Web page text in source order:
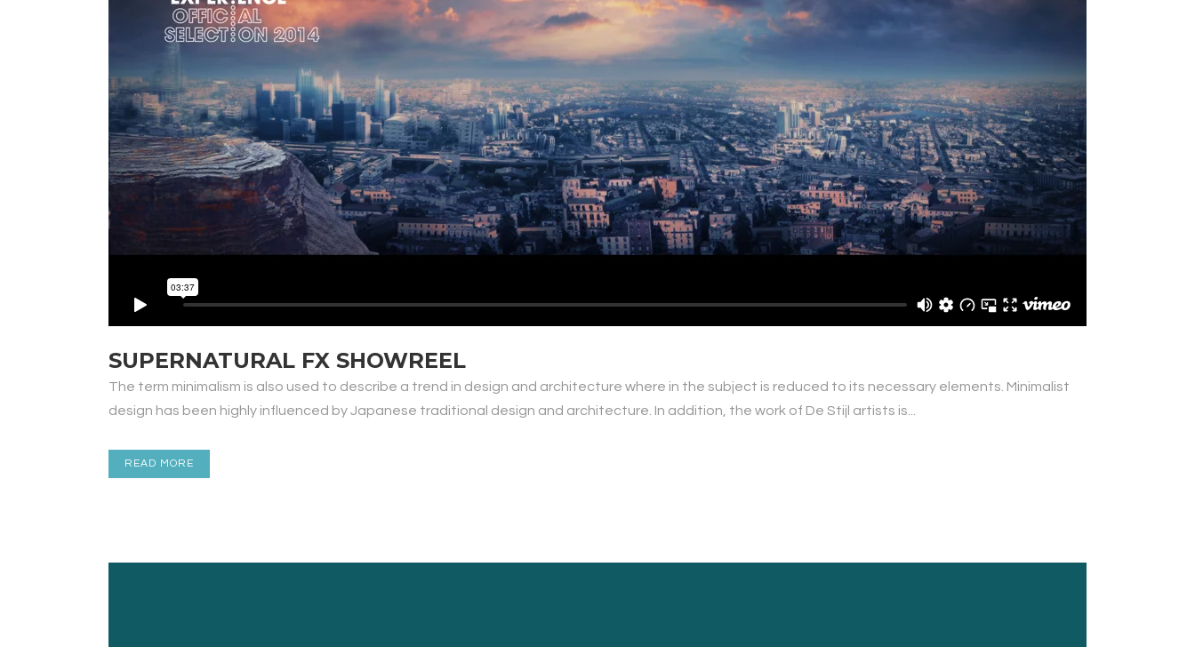
SUPERNATURAL FX SHOWREEL
The term minimalism is also used to describe a trend in design and architecture where in the subject is reduced to its necessary elements. Minimalist
design has been highly influenced by Japanese traditional design and architecture. In addition, the work of De Stijl artists is...
READ MORE